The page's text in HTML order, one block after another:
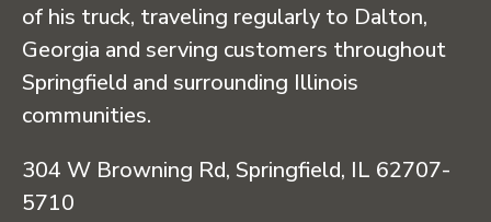
of his truck, traveling regularly to Dalton,
Georgia and serving customers throughout
Springfield and surrounding Illinois
communities.
304 W Browning Rd, Springfield, IL 62707-
5710